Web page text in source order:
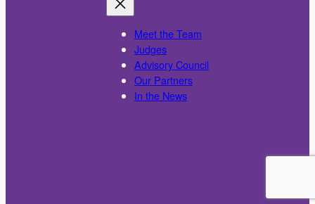
Meet the Team
Judges
Advisory Council
Our Partners
In the News